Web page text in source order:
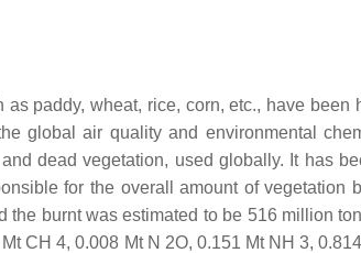
paddy, wheat, rice, corn, etc., have been
global air quality and environmental
dead vegetation, used globally. It has
for the overall amount of vegetation
burnt was estimated to be 516 million
CH 4, 0.008 Mt N 2O, 0.151 Mt NH 3,